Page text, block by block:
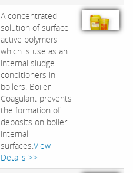
A concentrated
solution of surface-
active polymers
which is use as an
internal sludge
conditioners in
boilers. Boiler
Coagulant prevents
the formation of
deposits on boiler
internal
surfaces.View
Details >>